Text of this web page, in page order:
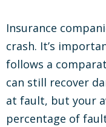
Insurance
crash. It’s
follows a
can still recover
at fault, but your
percentage of